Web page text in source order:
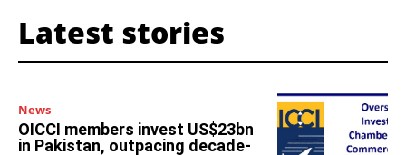
Latest stories
News
OICCI members invest US$23bn
in Pakistan, outpacing decade-